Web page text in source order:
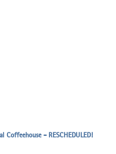
Coffeehouse - RESCHEDULED!